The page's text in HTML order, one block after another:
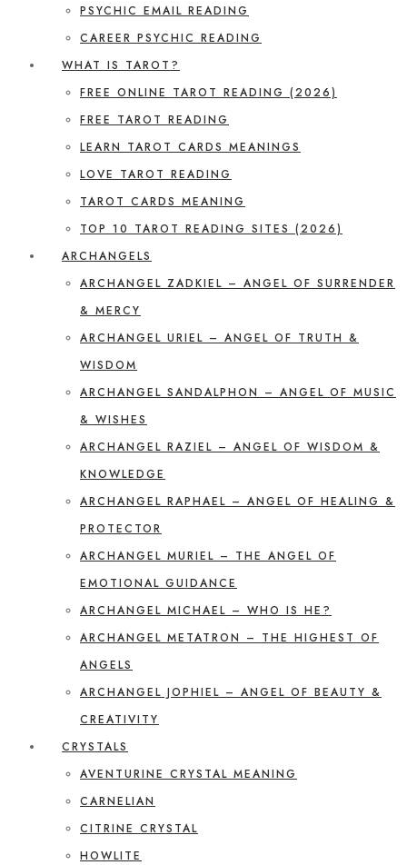
PSYCHIC EMAIL READING
CAREER PSYCHIC READING
WHAT IS TAROT?
FREE ONLINE TAROT READING (2026)
FREE TAROT READING
LEARN TAROT CARDS MEANINGS
LOVE TAROT READING
TAROT CARDS MEANING
TOP 10 TAROT READING SITES (2026)
ARCHANGELS
ARCHANGEL ZADKIEL – ANGEL OF SURRENDER
& MERCY
ARCHANGEL URIEL – ANGEL OF TRUTH &
WISDOM
ARCHANGEL SANDALPHON – ANGEL OF MUSIC
& WISHES
ARCHANGEL RAZIEL – ANGEL OF WISDOM &
KNOWLEDGE
ARCHANGEL RAPHAEL – ANGEL OF HEALING &
PROTECTOR
ARCHANGEL MURIEL – THE ANGEL OF
EMOTIONAL GUIDANCE
ARCHANGEL MICHAEL – WHO IS HE?
ARCHANGEL METATRON – THE HIGHEST OF
ANGELS
ARCHANGEL JOPHIEL – ANGEL OF BEAUTY &
CREATIVITY
CRYSTALS
AVENTURINE CRYSTAL MEANING
CARNELIAN
CITRINE CRYSTAL
HOWLITE